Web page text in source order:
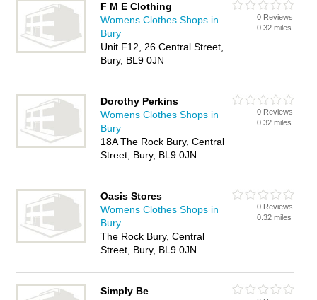
F M E Clothing
Womens Clothes Shops in
Bury
Unit F12, 26 Central Street,
Bury, BL9 0JN
0 Reviews
0.32 miles
Dorothy Perkins
Womens Clothes Shops in
Bury
18A The Rock Bury, Central
Street, Bury, BL9 0JN
0 Reviews
0.32 miles
Oasis Stores
Womens Clothes Shops in
Bury
The Rock Bury, Central
Street, Bury, BL9 0JN
0 Reviews
0.32 miles
Simply Be